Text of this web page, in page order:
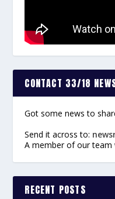
CONTACT 33/18
Got some news to
Send it across to:
A member of our team
RECENT POSTS